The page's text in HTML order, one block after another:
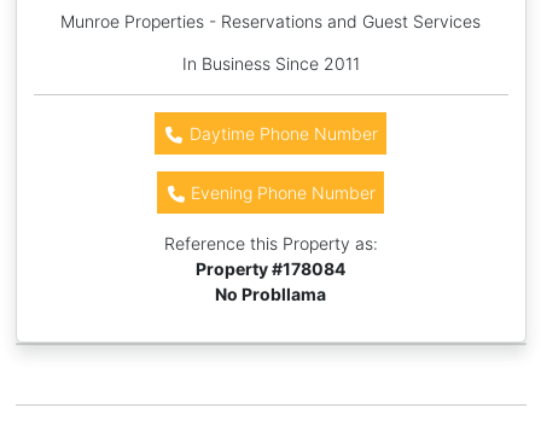
Munroe Properties - Reservations and Guest Services
In Business Since 2011
Daytime Phone Number
Evening Phone Number
Reference this Property as:
Property #178084
No Probllama